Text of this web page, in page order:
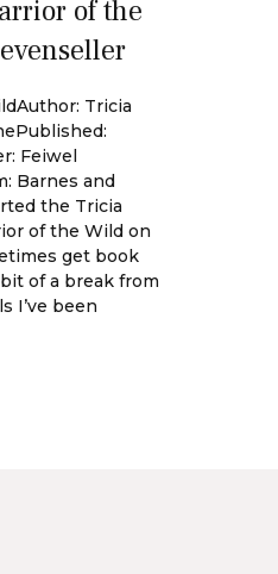
of the
Tricia
Feiwel
Barnes and
the Tricia
of the Wild on
get book
of a break from
I’ve been